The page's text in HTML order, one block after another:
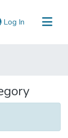
Log In (current)